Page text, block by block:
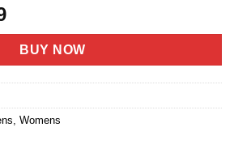
Current
price
is:
$21.99.
BUY NOW
Womens